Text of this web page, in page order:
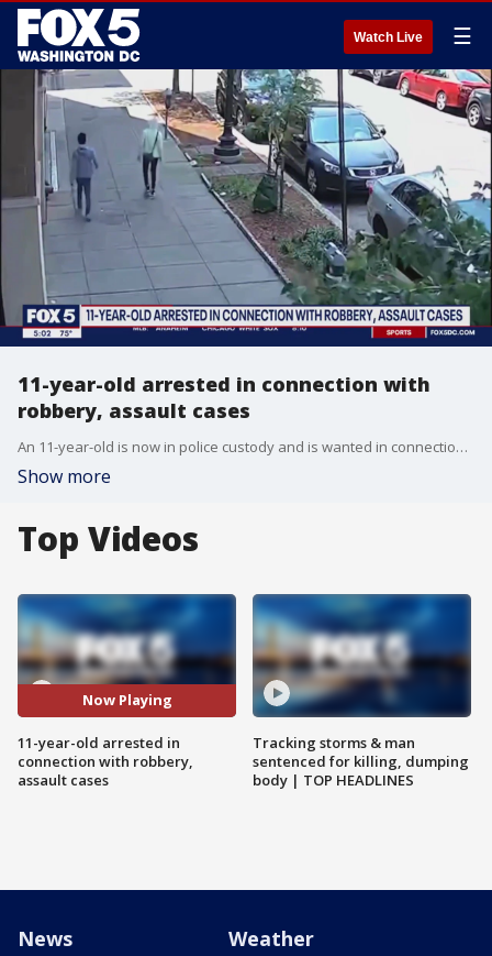
Watch Live ☰
11-year-old arrested in connection with
robbery, assault cases
An 11-year-old is now in police custody and is wanted in connection with a violent crime spree. FOX 5?s Stephanie Ramirez is in Northwest D.C. digging into this in D.C.'s Park View neighborhood.
Show more
Top Videos
Now Playing
11-year-old arrested in
connection with robbery,
assault cases
Tracking storms & man
sentenced for killing, dumping
body | TOP HEADLINES
News Weather